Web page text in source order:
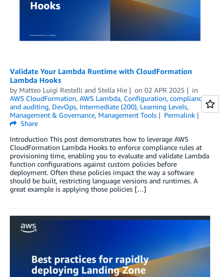
Validate Your Lambda Runtime with CloudFormation
Lambda Hooks
by Matteo Luigi Restelli and Stella Hie on 02 APR 2025
in
AWS CloudFormation, AWS Lambda, Configuration, compliance,
and auditing, DevOps, Intermediate (200), Learning Levels,
Management & Governance, Management Tools
Permalink
Share
Introduction This post demonstrates how to leverage AWS
CloudFormation Lambda Hooks to enforce compliance rules at
provisioning time, enabling you to evaluate and validate Lambda
function configurations against custom policies before
deployment. Often these policies impact the way a software
should be built, restricting language versions and runtimes. A
great example is applying those policies […]